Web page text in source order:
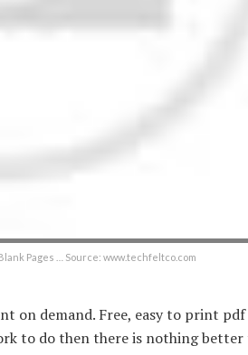
Pages … Source: www.techfeltco.com
on demand. Free, easy to print
to do then there is nothing